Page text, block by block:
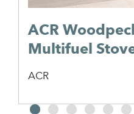
ACR
Multifuel
ACR